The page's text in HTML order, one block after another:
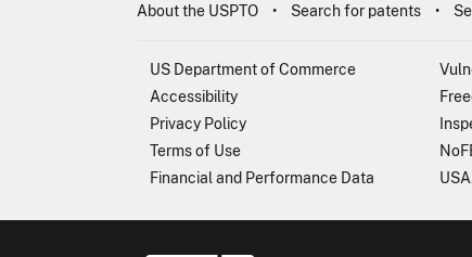
About the USPTO Search for patents
US Department of Commerce
Accessibility
Privacy Policy
Terms of Use
Financial and Performance Data